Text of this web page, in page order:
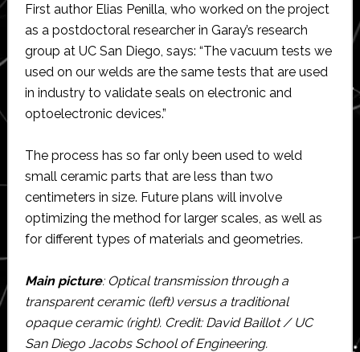
First author Elias Penilla, who worked on the project
as a postdoctoral researcher in Garay’s research
group at UC San Diego, says: “The vacuum tests we
used on our welds are the same tests that are used
in industry to validate seals on electronic and
optoelectronic devices.”
The process has so far only been used to weld
small ceramic parts that are less than two
centimeters in size. Future plans will involve
optimizing the method for larger scales, as well as
for different types of materials and geometries.
Main picture: Optical transmission through a
transparent ceramic (left) versus a traditional
opaque ceramic (right). Credit: David Baillot / UC
San Diego Jacobs School of Engineering.